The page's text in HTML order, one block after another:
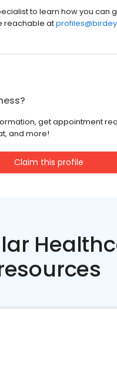
to learn how you can
reachable at
get appointment
and more!
Claim this profile